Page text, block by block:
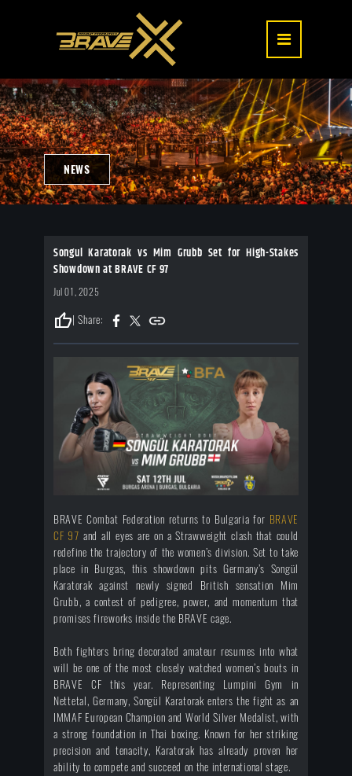
NEWS
Songul Karatorak vs Mim Grubb Set for High-Stakes
Showdown at BRAVE CF 97
Jul 01, 2025
thumb_up| Share:
BRAVE Combat Federation returns to Bulgaria for BRAVE
CF 97 and all eyes are on a Strawweight clash that could
redefine the trajectory of the women’s division. Set to take
place in Burgas, this showdown pits Germany’s Songül
Karatorak against newly signed British sensation Mim
Grubb, a contest of pedigree, power, and momentum that
promises fireworks inside the BRAVE cage.
Both fighters bring decorated amateur resumes into what
will be one of the most closely watched women’s bouts in
BRAVE CF this year. Representing Lumpini Gym in
Nettetal, Germany, Songül Karatorak enters the fight as an
IMMAF European Champion and World Silver Medalist, with
a strong foundation in Thai boxing. Known for her striking
precision and tenacity, Karatorak has already proven her
ability to compete and succeed on the international stage.